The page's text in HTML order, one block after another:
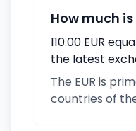
How much is
110.00 EUR
the latest
The EUR is
countries of